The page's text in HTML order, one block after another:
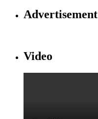
Advertisement
Video